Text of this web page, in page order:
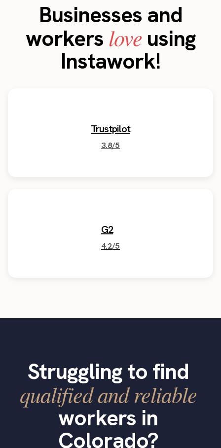
Businesses and
workers love using
Instawork!
Trustpilot
3.8/5
G2
4.2/5
Struggling to find
qualified and reliable
workers in
Colorado?